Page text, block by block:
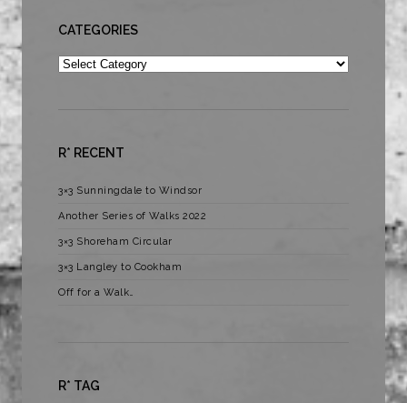
CATEGORIES
Categories
R* RECENT
3×3 Sunningdale to Windsor
Another Series of Walks 2022
3×3 Shoreham Circular
3×3 Langley to Cookham
Off for a Walk…
R* TAG